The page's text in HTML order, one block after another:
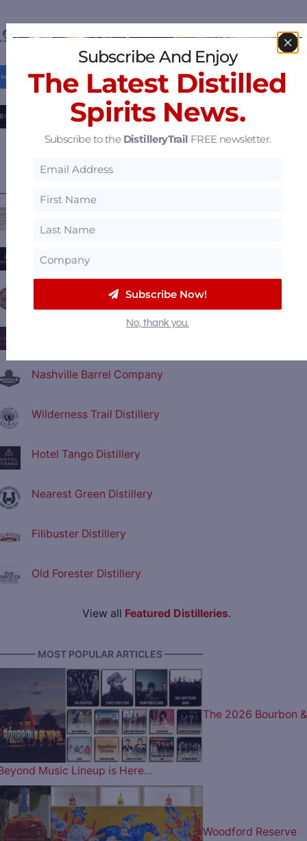
Barcart
BrrlBox – Scalable, Sustainable, Barrel Storage
FEATURED DISTILLERIES ————
Boundary Oak Distillery
Founding Fathers Distillery
Nashville Barrel Company
Wilderness Trail Distillery
Hotel Tango Distillery
Nearest Green Distillery
Filibuster Distillery
Old Forester Distillery
View all Featured Distilleries.
MOST POPULAR ARTICLES ————
The 2026 Bourbon &
Music Lineup is Here…
Woodford Reserve
Subscribe And Enjoy
The Latest Distilled
Spirits News.
Subscribe to the DistilleryTrail FREE newsletter.
Subscribe Now!
No, thank you.